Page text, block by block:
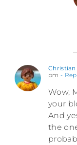
pm -
Wow,
your
And
the